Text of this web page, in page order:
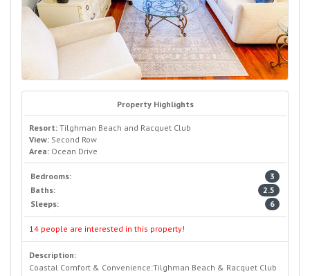
Property Highlights
Resort: Tilghman Beach and Racquet Club
View: Second Row
Area: Ocean Drive
3
Bedrooms:
2.5
Baths:
6
Sleeps:
14 people are interested in this property!
Description:
Coastal Comfort & Convenience:Tilghman Beach & Racquet Club